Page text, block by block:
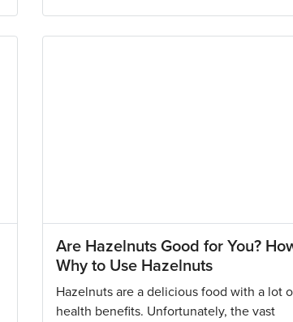
Are Hazelnuts Good for You?
Why to Use Hazelnuts
Hazelnuts are a delicious food with a lot
health benefits. Unfortunately, the vast